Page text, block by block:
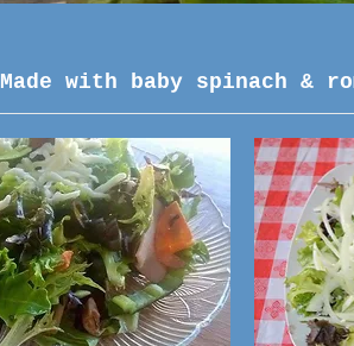
Made with baby spinach &